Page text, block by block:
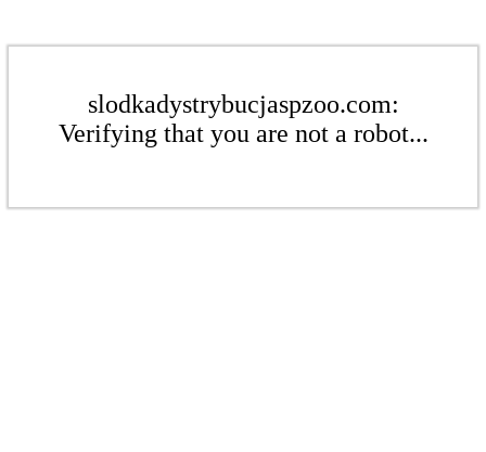
slodkadystrybucjaspzoo.com:
Verifying that you are not a robot...